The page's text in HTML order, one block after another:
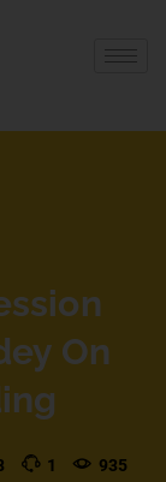
On
1
935